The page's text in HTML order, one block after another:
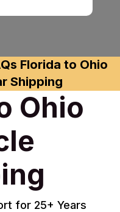
Florida to Ohio
Shipping
Ohio
for 25+ Years